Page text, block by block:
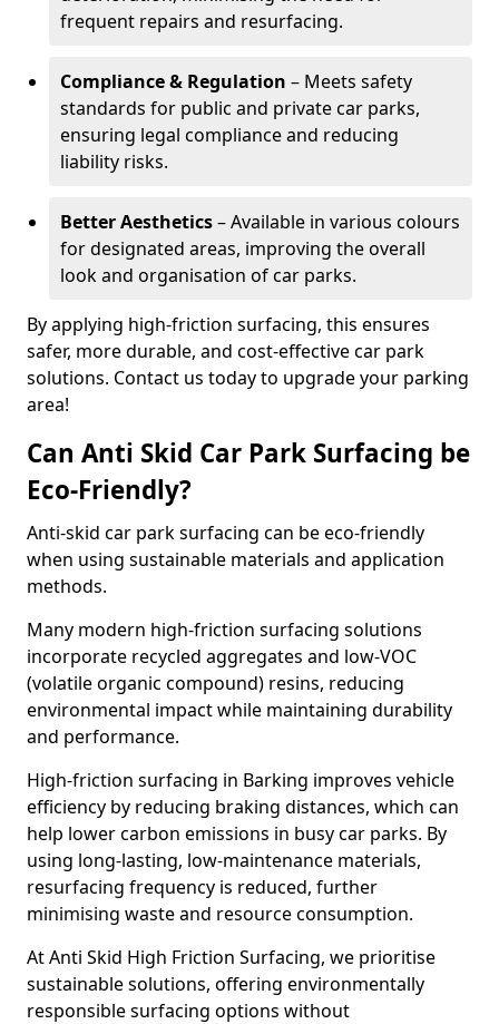
frequent repairs and resurfacing.
Compliance & Regulation – Meets safety
standards for public and private car parks,
ensuring legal compliance and reducing
liability risks.
Better Aesthetics– Available in various colours
for designated areas, improving the overall
look and organisation of car parks.
By applying high-friction surfacing, this ensures
safer, more durable, and cost-effective car park
solutions. Contact us today to upgrade your parking
area!
Can Anti Skid Car Park Surfacing be
Eco-Friendly?
Anti-skid car park surfacing can be eco-friendly
when using sustainable materials and application
methods.
Many modern high-friction surfacing solutions
incorporate recycled aggregates and low-VOC
(volatile organic compound) resins, reducing
environmental impact while maintaining durability
and performance.
High-friction surfacing in Barking improves vehicle
efficiency by reducing braking distances, which can
help lower carbon emissions in busy car parks. By
using long-lasting, low-maintenance materials,
resurfacing frequency is reduced, further
minimising waste and resource consumption.
At Anti Skid High Friction Surfacing, we prioritise
sustainable solutions, offering environmentally
responsible surfacing options without